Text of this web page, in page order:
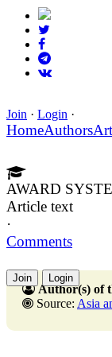
Join · Login ·
HomeAuthors
AWARD
Article text
·
Comments
Join Login
Author(s) of
Source: Asia